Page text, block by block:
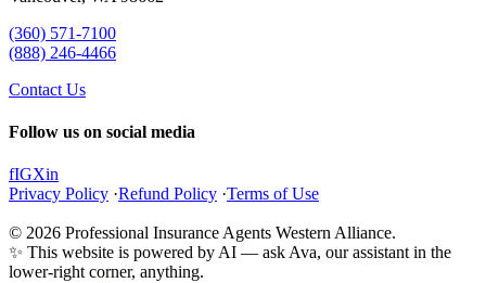
(360) 571-7100
(888) 246-4466
Contact Us
Follow us on social media
fIGXin
Privacy Policy ·Refund Policy ·Terms of Use
© 2026 Professional Insurance Agents Western Alliance.
✨ This website is powered by AI — ask Ava, our assistant in the
lower-right corner, anything.